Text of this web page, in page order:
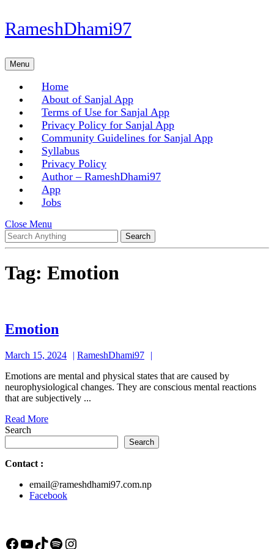
Skip
to
Skip
to
RameshDhami97
MenuMenu
Home
About of Sanjal App
Terms of Use for Sanjal App
Privacy Policy for Sanjal App
Community Guidelines for Sanjal App
Syllabus
Privacy Policy
Author – RameshDhami97
App
Jobs
Close Menu
Menu
Search
for:
Tag: Emotion
Emotion
March 15, 2024
March
2024
RameshDhami97
Emotions are mental and physical states that are caused by
neurophysiological changes. They are conscious mental reactions
that are subjectively ...
Read MoreRead
Search
Search
Contact :
email@rameshdhami97.com.np
Facebook
Facebook
YouTube
TikTok
Spotify
Instagram